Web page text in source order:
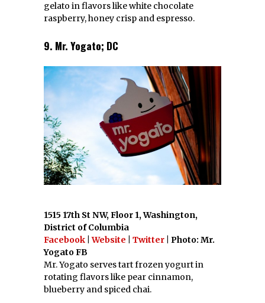
gelato in flavors like white chocolate
raspberry, honey crisp and espresso.
9. Mr. Yogato; DC
1515 17th St NW, Floor 1, Washington,
District of Columbia
Facebook Website Twitter
| Photo: Mr.
Yogato FB
Mr. Yogato serves tart frozen yogurt in
rotating flavors like pear cinnamon,
blueberry and spiced chai.